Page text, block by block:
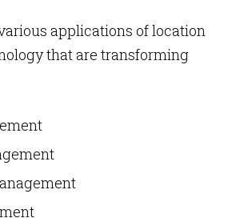
applications of location
that are transforming